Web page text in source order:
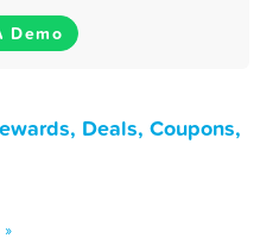
Demo
Deals, Coupons,